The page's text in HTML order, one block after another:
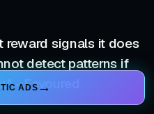
ADS
reward signals it does
detect patterns if
- Favoured